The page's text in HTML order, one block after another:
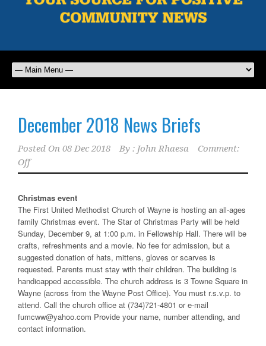
December 2018 News Briefs
Posted On 08 Dec 2018 By : John Rhaesa
Comment:
Off
Christmas event
The First United Methodist Church of Wayne is hosting an all-ages
family Christmas event. The Star of Christmas Party will be held
Sunday, December 9, at 1:00 p.m. in Fellowship Hall. There will be
crafts, refreshments and a movie. No fee for admission, but a
suggested donation of hats, mittens, gloves or scarves is
requested. Parents must stay with their children. The building is
handicapped accessible. The church address is 3 Towne Square in
Wayne (across from the Wayne Post Office). You must r.s.v.p. to
attend. Call the church office at (734)721-4801 or e-mail
fumcww@yahoo.com Provide your name, number attending, and
contact information.